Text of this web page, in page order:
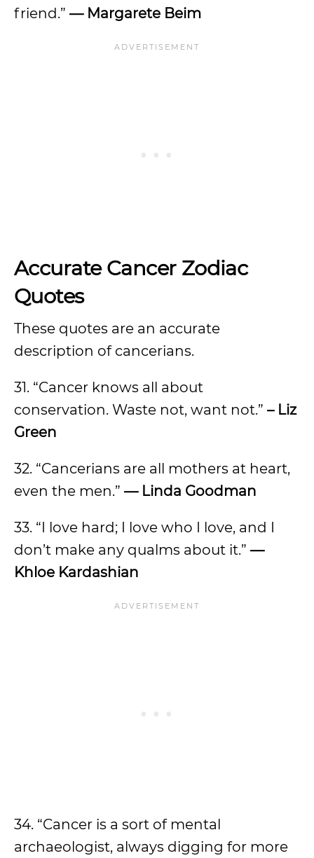
friend.” — Margarete Beim
Accurate Cancer Zodiac
Quotes
These quotes are an accurate
description of cancerians.
31. “Cancer knows all about
conservation. Waste not, want not.” – Liz
Green
32. “Cancerians are all mothers at heart,
even the men.” — Linda Goodman
33. “I love hard; I love who I love, and I
don’t make any qualms about it.” —
Khloe Kardashian
34. “Cancer is a sort of mental
archaeologist, always digging for more